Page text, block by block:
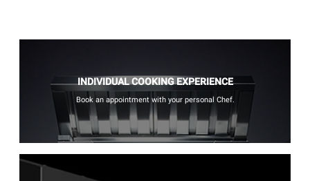
INDIVIDUAL COOKING EXPERIENCE
Book an appointment with your personal Chef.